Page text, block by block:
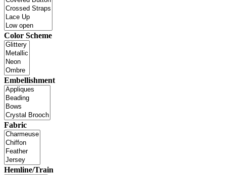
Color Scheme
Embellishment
Fabric
Hemline/Train